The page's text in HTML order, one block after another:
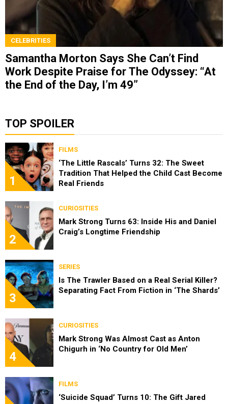
CELEBRITIES
Samantha Morton Says She Can’t Find
Work Despite Praise for The Odyssey: “At
the End of the Day, I’m 49”
TOP SPOILER
1
FILMS
‘The Little Rascals’ Turns 32: The Sweet
Tradition That Helped the Child Cast Become
Real Friends
2
CURIOSITIES
Mark Strong Turns 63: Inside His and Daniel
Craig’s Longtime Friendship
3
SERIES
Is The Trawler Based on a Real Serial Killer?
Separating Fact From Fiction in ‘The Shards’
4
CURIOSITIES
Mark Strong Was Almost Cast as Anton
Chigurh in ‘No Country for Old Men’
FILMS
‘Suicide Squad’ Turns 10: The Gift Jared